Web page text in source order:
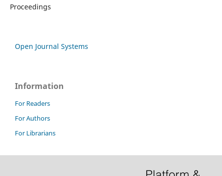
Proceedings
Open Journal Systems
Information
For Readers
For Authors
For Librarians